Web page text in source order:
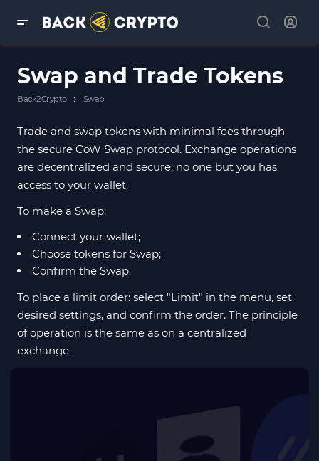
Swap and Trade Tokens
Back2Crypto › Swap
Trade and swap tokens with minimal fees through
the secure CoW Swap protocol. Exchange operations
are decentralized and secure; no one but you has
access to your wallet.
To make a Swap:
Connect your wallet;
Choose tokens for Swap;
Confirm the Swap.
To place a limit order: select "Limit" in the menu, set
desired settings, and confirm the order. The principle
of operation is the same as on a centralized
exchange.